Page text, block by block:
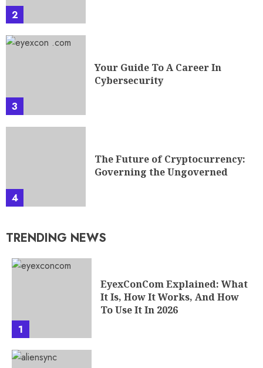
2
3
Your Guide To A Career In
Cybersecurity
4
The Future of Cryptocurrency:
Governing the Ungoverned
TRENDING NEWS
1
EyexConCom Explained: What
It Is, How It Works, And How
To Use It In 2026